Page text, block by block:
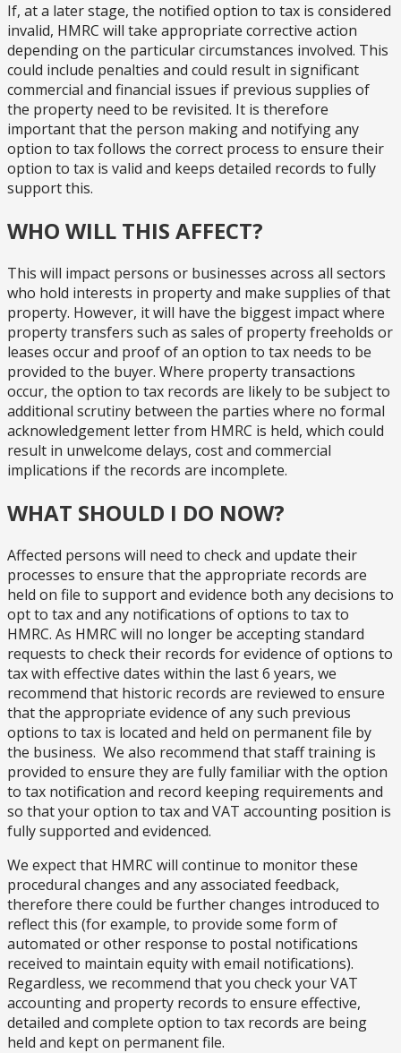
If, at a later stage, the notified option to tax is considered
invalid, HMRC will take appropriate corrective action
depending on the particular circumstances involved. This
could include penalties and could result in significant
commercial and financial issues if previous supplies of
the property need to be revisited. It is therefore
important that the person making and notifying any
option to tax follows the correct process to ensure their
option to tax is valid and keeps detailed records to fully
support this.
WHO WILL THIS AFFECT?
This will impact persons or businesses across all sectors
who hold interests in property and make supplies of that
property. However, it will have the biggest impact where
property transfers such as sales of property freeholds or
leases occur and proof of an option to tax needs to be
provided to the buyer. Where property transactions
occur, the option to tax records are likely to be subject to
additional scrutiny between the parties where no formal
acknowledgement letter from HMRC is held, which could
result in unwelcome delays, cost and commercial
implications if the records are incomplete.
WHAT SHOULD I DO NOW?
Affected persons will need to check and update their
processes to ensure that the appropriate records are
held on file to support and evidence both any decisions to
opt to tax and any notifications of options to tax to
HMRC. As HMRC will no longer be accepting standard
requests to check their records for evidence of options to
tax with effective dates within the last 6 years, we
recommend that historic records are reviewed to ensure
that the appropriate evidence of any such previous
options to tax is located and held on permanent file by
the business. We also recommend that staff training is
provided to ensure they are fully familiar with the option
to tax notification and record keeping requirements and
so that your option to tax and VAT accounting position is
fully supported and evidenced.
We expect that HMRC will continue to monitor these
procedural changes and any associated feedback,
therefore there could be further changes introduced to
reflect this (for example, to provide some form of
automated or other response to postal notifications
received to maintain equity with email notifications).
Regardless, we recommend that you check your VAT
accounting and property records to ensure effective,
detailed and complete option to tax records are being
held and kept on permanent file.